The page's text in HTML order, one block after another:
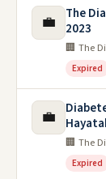
💼
The
2023
🏢 The
Expired
💼
🏢 The
Expired